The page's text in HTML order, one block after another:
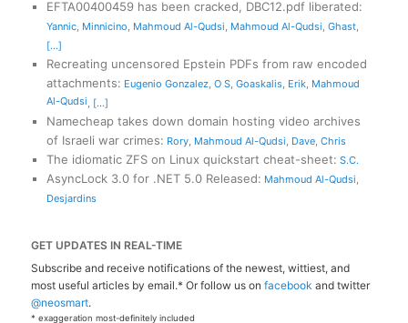
EFTA00400459 has been cracked, DBC12.pdf liberated:
Yannic, Minnicino Mahmoud Al-Qudsi Mahmoud Al-Qudsi Ghast,
[...]
Recreating uncensored Epstein PDFs from raw encoded
attachments: Eugenio Gonzalez, O S, Goaskalis, Erik, Mahmoud
Al-Qudsi [...]
Namecheap takes down domain hosting video archives
of Israeli war crimes: Rory, Mahmoud Al-Qudsi Dave, Chris
The idiomatic ZFS on Linux quickstart cheat-sheet: S.C.
AsyncLock 3.0 for .NET 5.0 Released: Mahmoud Al-Qudsi
Desjardins
GET UPDATES IN REAL-TIME
Subscribe and receive notifications of the newest, wittiest, and
most useful articles by email.* Or follow us onfacebook and twitter
@neosmart.
* exaggeration most-definitely included